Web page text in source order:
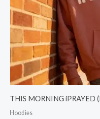
THIS MORNING iPRAYED
Hoodies